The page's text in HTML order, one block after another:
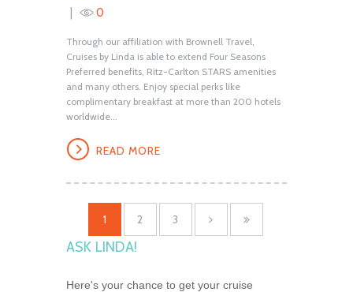
0
Through our affiliation with Brownell Travel,
Cruises by Linda is able to extend Four Seasons
Preferred benefits, Ritz-Carlton STARS amenities
and many others. Enjoy special perks like
complimentary breakfast at more than 200 hotels
worldwide...
READ MORE
1 2 3
ASK LINDA!
Here's your chance to get your cruise